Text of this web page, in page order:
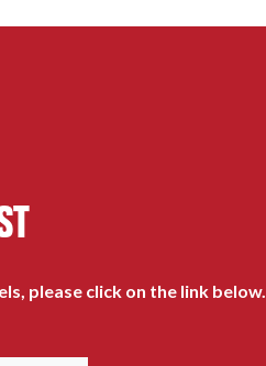
please click on the link below.